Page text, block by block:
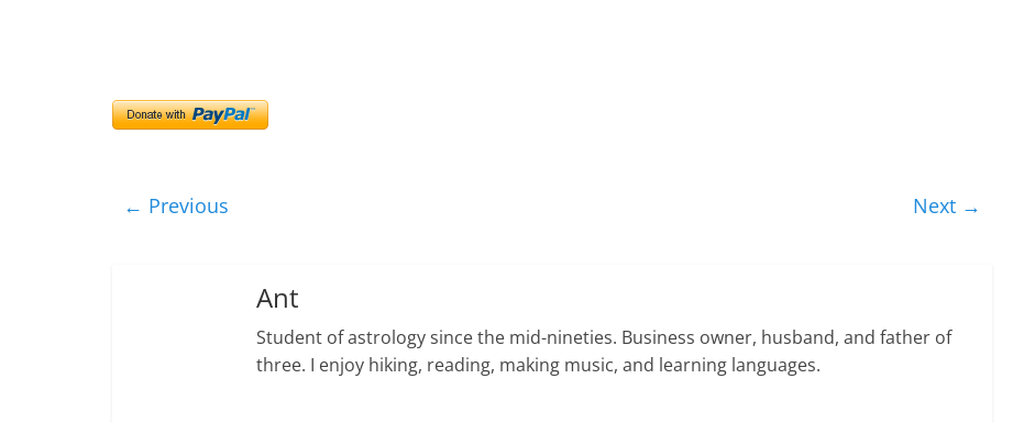
← Previous Next →
Ant
Student of astrology since the mid-nineties. Business owner, husband, and father of
three. I enjoy hiking, reading, making music, and learning languages.